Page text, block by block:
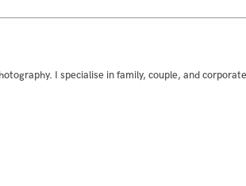
I specialise in family, couple, and